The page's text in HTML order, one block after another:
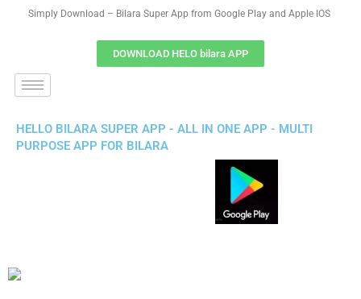
Simply Download – Bilara Super App from Google Play and Apple IOS
DOWNLOAD HELO bilara APP
HELLO BILARA SUPER APP - ALL IN ONE APP - MULTI
PURPOSE APP FOR BILARA